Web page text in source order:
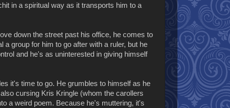
in a spiritual way as it transports him to a
down the street past his office, he comes to
group for him to go after with a ruler, but he
and he's as uninterested in giving himself
it's time to go. He grumbles to himself as he
cursing Kris Kringle (whom the carollers
a weird poem. Because he's muttering, it's